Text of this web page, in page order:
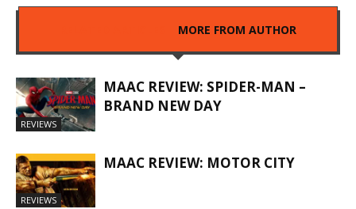
MORE FROM AUTHOR
REVIEWS
MAAC REVIEW: SPIDER-MAN –
BRAND NEW DAY
REVIEWS
MAAC REVIEW: MOTOR CITY